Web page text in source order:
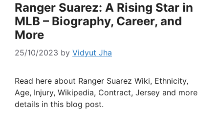
Ranger Suarez: A Rising Star in
MLB – Biography, Career, and
More
25/10/2023 by Vidyut Jha
Read here about Ranger Suarez Wiki, Ethnicity,
Age, Injury, Wikipedia, Contract, Jersey and more
details in this blog post.